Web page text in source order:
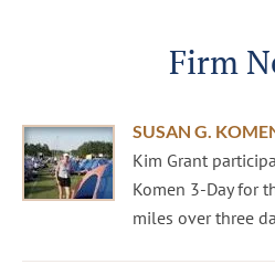
Firm
SUSAN G.
Kim Grant
Komen 3-Day for
miles over three